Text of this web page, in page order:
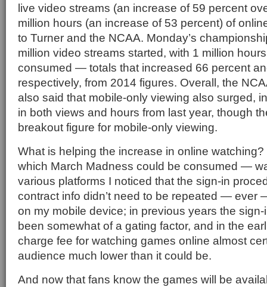
live video streams (an increase of 59 percent
million hours (an increase of 53 percent) of
to Turner and the NCAA. Monday’s
million video streams started, with 1 million
consumed — totals that increased 66 percent
respectively, from 2014 figures. Overall, the
also said that mobile-only viewing also surged,
in both views and hours from last year, though
breakout figure for mobile-only viewing.
What is helping the increase in online
which March Madness could be consumed —
various platforms I noticed that the sign-in
contract info didn’t need to be repeated — ever
on my mobile device; in previous years the
been somewhat of a gating factor, and in the
charge fee for watching games online almost
audience much lower than it could be.
And now that fans know the games will be